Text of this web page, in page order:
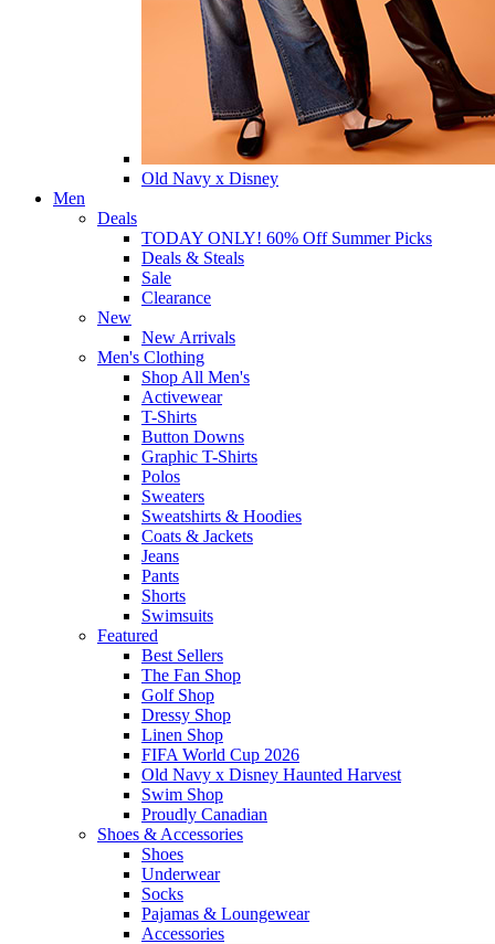
Old Navy x Disney
Men
Deals
TODAY ONLY! 60% Off Summer Picks
Deals & Steals
Sale
Clearance
New
New Arrivals
Men's Clothing
Shop All Men's
Activewear
T-Shirts
Button Downs
Graphic T-Shirts
Polos
Sweaters
Sweatshirts & Hoodies
Coats & Jackets
Jeans
Pants
Shorts
Swimsuits
Featured
Best Sellers
The Fan Shop
Golf Shop
Dressy Shop
Linen Shop
FIFA World Cup 2026
Old Navy x Disney Haunted Harvest
Swim Shop
Proudly Canadian
Shoes & Accessories
Shoes
Underwear
Socks
Pajamas & Loungewear
Accessories